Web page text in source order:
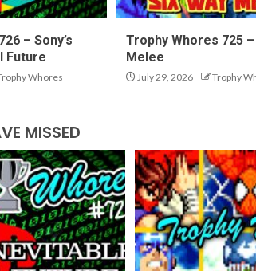
– Sony’s
Future
Whores
Trophy Whores 725 –
Melee
July 29, 2026 Trophy
MISSED